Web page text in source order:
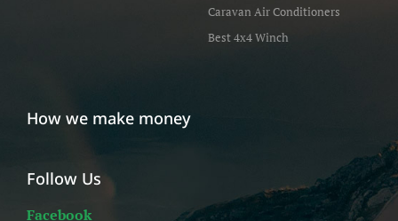
Caravan Air Conditioners
Best 4x4 Winch
How we make money
Follow Us
Facebook